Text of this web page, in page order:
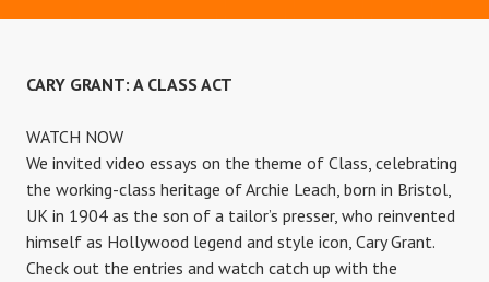
CARY GRANT: A CLASS ACT
WATCH NOW
We invited video essays on the theme of Class, celebrating
the working-class heritage of Archie Leach, born in Bristol,
UK in 1904 as the son of a tailor’s presser, who reinvented
himself as Hollywood legend and style icon, Cary Grant.
Check out the entries and watch catch up with the